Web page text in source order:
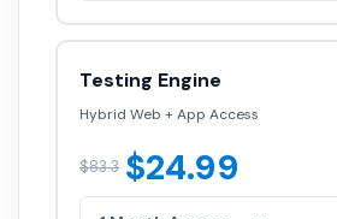
Testing Engine
Hybrid Web + App Access
$83.3 $24.99